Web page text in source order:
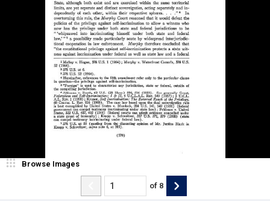
Browse Images
of 8